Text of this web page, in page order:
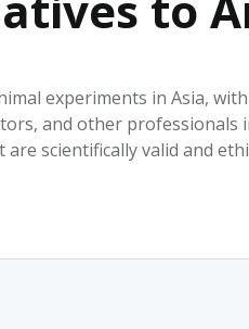
HPHC LEVELS
& FDA 93
experiments in Asia,
and other
scientifically valid and